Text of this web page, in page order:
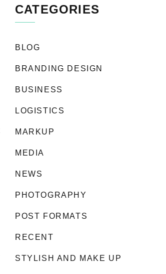
CATEGORIES
BLOG
BRANDING DESIGN
BUSINESS
LOGISTICS
MARKUP
MEDIA
NEWS
PHOTOGRAPHY
POST FORMATS
RECENT
STYLISH AND MAKE UP